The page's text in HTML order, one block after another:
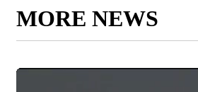
MORE NEWS